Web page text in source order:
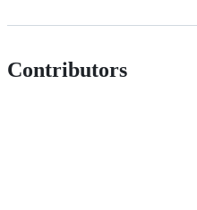
Contributors